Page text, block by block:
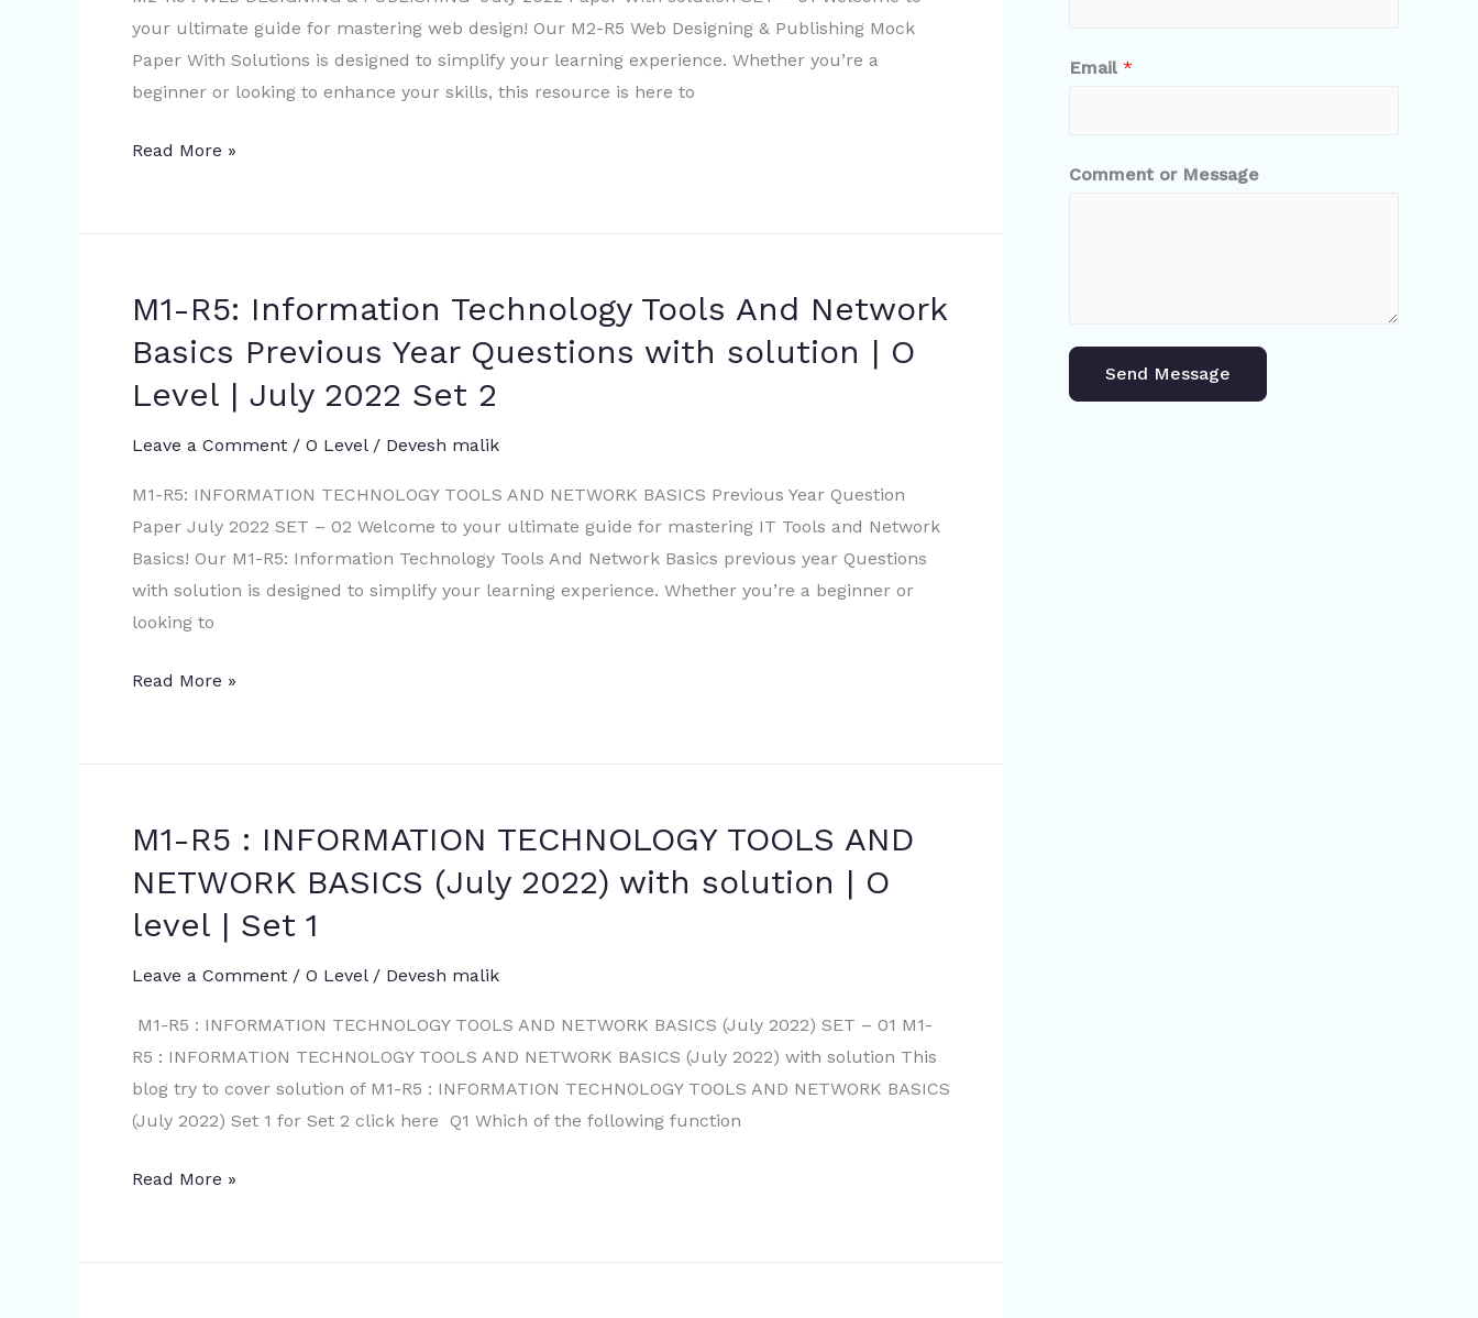
your ultimate guide for mastering web design! Our M2-R5 Web Designing & Publishing Mock
Paper With Solutions is designed to simplify your learning experience. Whether you’re a
beginner or looking to enhance your skills, this resource is here to
&
PUBLISHING
July
2022
Read More »
M1-R5: Information Technology Tools And Network
Basics Previous Year Questions with solution | O
Level | July 2022 Set 2
Leave a Comment / O Level/ Devesh malik
M1-R5: INFORMATION TECHNOLOGY TOOLS AND NETWORK BASICS Previous Year Question
Paper July 2022 SET – 02 Welcome to your ultimate guide for mastering IT Tools and Network
Basics! Our M1-R5: Information Technology Tools And Network Basics previous year Questions
with solution is designed to simplify your learning experience. Whether you’re a beginner or
looking to
M1-
Information
Technology
Network
Basics
Previous
Year
Questions
solution
July
2022
Set
2
Read More »
M1-R5 : INFORMATION TECHNOLOGY TOOLS AND
NETWORK BASICS (July 2022) with solution | O
level | Set 1
Leave a Comment / O Level/ Devesh malik
M1-R5 : INFORMATION TECHNOLOGY TOOLS AND NETWORK BASICS (July 2022) SET – 01 M1-
R5 : INFORMATION TECHNOLOGY TOOLS AND NETWORK BASICS (July 2022) with solution This
blog try to cover solution of M1-R5 : INFORMATION TECHNOLOGY TOOLS AND NETWORK BASICS
(July 2022) Set 1 for Set 2 click here Q1 Which of the following function
M1-
INFORMATION
AND
NETWORK
BASICS
(July
with
Read More »
Email *
Comment or Message
Send Message